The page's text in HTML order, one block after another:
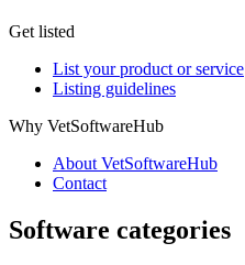
Get listed
List your product or service
Listing guidelines
Why VetSoftwareHub
About VetSoftwareHub
Contact
Software categories